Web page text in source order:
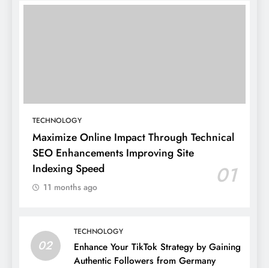
TECHNOLOGY
Maximize Online Impact Through Technical
SEO Enhancements Improving Site
Indexing Speed
01
11 months ago
02
TECHNOLOGY
Enhance Your TikTok Strategy by Gaining
Authentic Followers from Germany